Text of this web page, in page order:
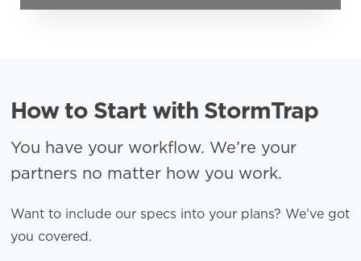
How to Start with StormTrap
You have your workflow. We’re your
partners no matter how you work.
Want to include our specs into your plans? We’ve got
you covered.